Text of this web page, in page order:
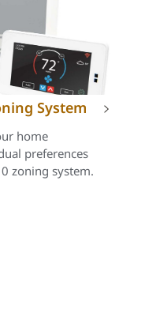
System
home
preferences
zoning system.